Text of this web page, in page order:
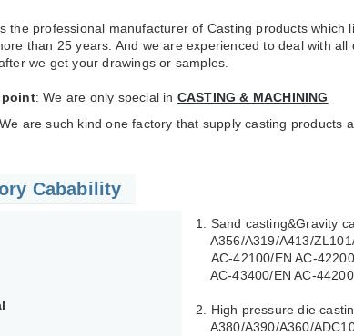
the professional manufacturer of Casting products
than 25 years. And we are experienced to deal with
we get your drawings or samples.
: We are only special in CASTING & MACHINING
are such kind one factory that supply casting products
Cabability
1. Sand casting&Gravity
A356/A319/A413/
AC-42100/EN AC-
AC-43400/EN AC-
2. High pressure die
A380/A390/A360/